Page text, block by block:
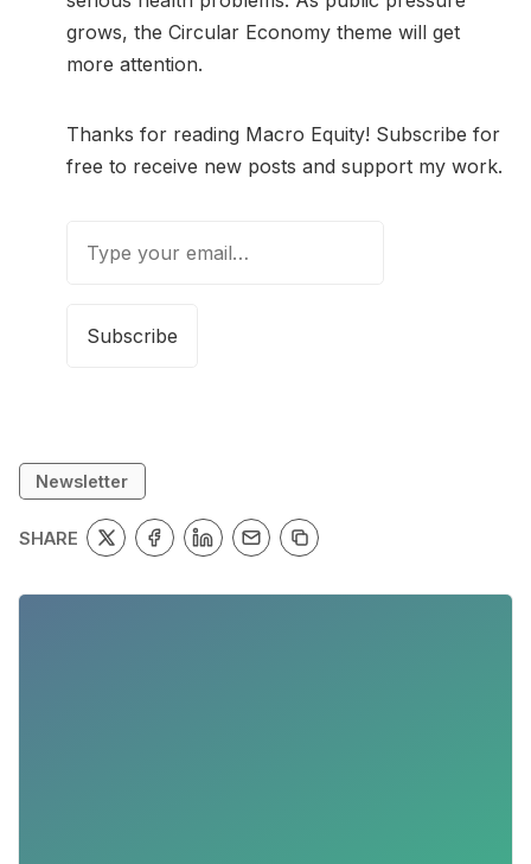
grows, the Circular Economy theme will get
more attention.
Thanks for reading Macro Equity! Subscribe for
free to receive new posts and support my work.
Newsletter
SHARE